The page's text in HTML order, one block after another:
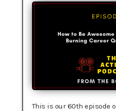
This is our 60th episode